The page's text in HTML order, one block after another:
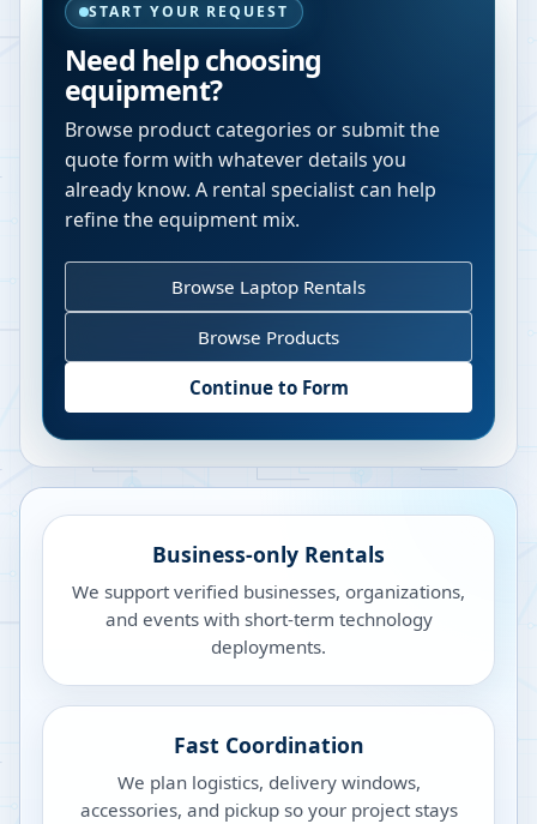
START YOUR REQUEST
Need help choosing
equipment?
Browse product categories or submit the
quote form with whatever details you
already know. A rental specialist can help
refine the equipment mix.
Browse Laptop Rentals
Browse Products
Continue to Form
Business-only Rentals
We support verified businesses, organizations,
and events with short-term technology
deployments.
Fast Coordination
We plan logistics, delivery windows,
accessories, and pickup so your project stays